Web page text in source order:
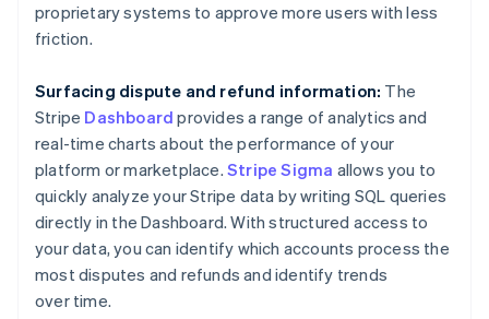
proprietary systems to approve more users with less
friction.
Surfacing dispute and refund information: The
Stripe Dashboard provides a range of analytics and
real-time charts about the performance of your
platform or marketplace. Stripe Sigma allows you to
quickly analyze your Stripe data by writing SQL queries
directly in the Dashboard. With structured access to
your data, you can identify which accounts process the
most disputes and refunds and identify trends
over time.
Deutsch English
Belgium
Brazil
Português English
English
Canada
EnglishFrançais
Croatia
English
Cyprus
English
Czech Republic